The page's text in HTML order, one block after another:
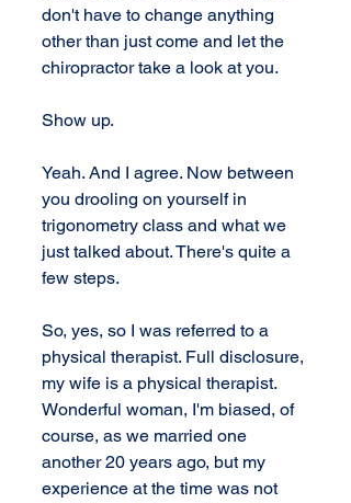
don't have to change anything
other than just come and let the
chiropractor take a look at you.
Show up.
Yeah. And I agree. Now between
you drooling on yourself in
trigonometry class and what we
just talked about. There's quite a
few steps.
So, yes, so I was referred to a
physical therapist. Full disclosure,
my wife is a physical therapist.
Wonderful woman, I'm biased, of
course, as we married one
another 20 years ago, but my
experience at the time was not